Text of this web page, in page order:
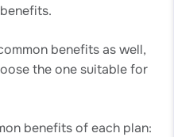
benefits as well,
the one suitable for
benefits of each plan: